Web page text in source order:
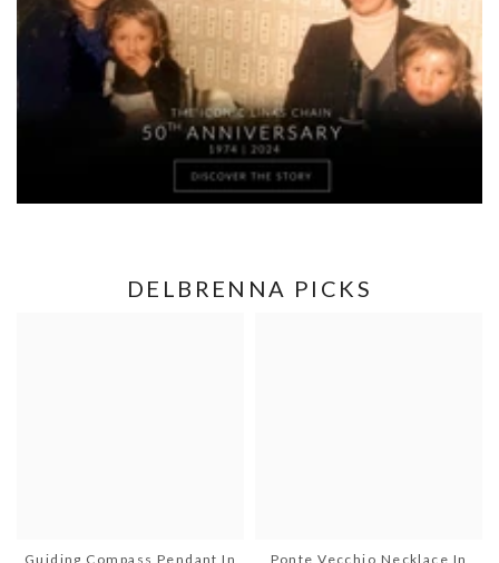
DELBRENNA PICKS
Guiding Compass Pendant In Ponte Vecchio Necklace In